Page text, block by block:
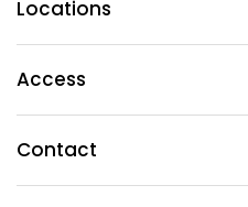
Locations
Access
Contact